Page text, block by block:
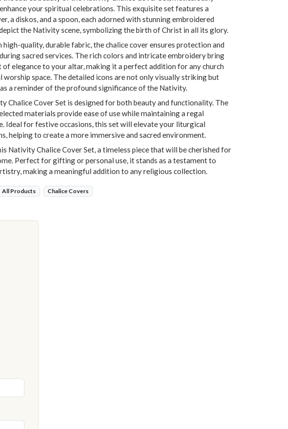
your spiritual celebrations. This exquisite set features a
a diskos, and a spoon, each adorned with stunning embroidered
the Nativity scene, symbolizing the birth of Christ in all its glory.
high-quality, durable fabric, the chalice cover ensures protection and
sacred services. The rich colors and intricate embroidery bring
of elegance to your altar, making it a perfect addition for any church
worship space. The detailed icons are not only visually striking but
a reminder of the profound significance of the Nativity.
Chalice Cover Set is designed for both beauty and functionality. The
materials provide ease of use while maintaining a regal
Ideal for festive occasions, this set will elevate your liturgical
helping to create a more immersive and sacred environment.
Nativity Chalice Cover Set, a timeless piece that will be cherished for
Perfect for gifting or personal use, it stands as a testament to
making a meaningful addition to any religious collection.
All Products Chalice Covers